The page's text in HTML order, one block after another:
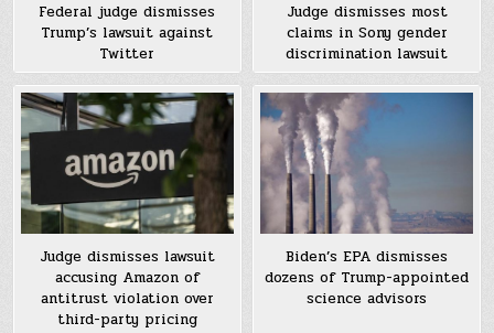
Federal judge dismisses
Trump’s lawsuit against
Twitter
Judge dismisses most
claims in Sony gender
discrimination lawsuit
Judge dismisses lawsuit
accusing Amazon of
antitrust violation over
third-party pricing
Biden’s EPA dismisses
dozens of Trump-appointed
science advisors